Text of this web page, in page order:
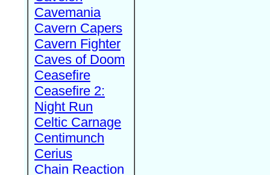
Cavemania
Cavern Capers
Cavern Fighter
Caves of Doom
Ceasefire
Ceasefire 2:
Night Run
Celtic Carnage
Centimunch
Cerius
Chain Reaction